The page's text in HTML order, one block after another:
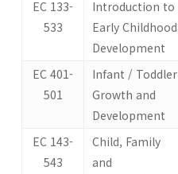
EC 133-
533
Introduction to
Early Childhood
Development
EC 401-
501
Infant / Toddler
Growth and
Development
EC 143-
543
Child, Family
and